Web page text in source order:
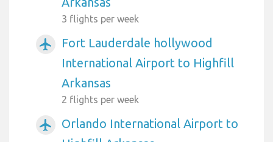
3 flights per week
airplanemode_active
Fort Lauderdale hollywood
International Airport to Highfill
Arkansas
2 flights per week
airplanemode_active
Orlando International Airport to